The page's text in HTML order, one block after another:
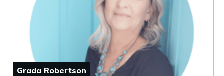
Grada Robertson